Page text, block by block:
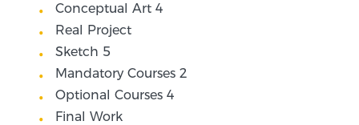
Conceptual Art 4
Real Project
Sketch 5
Mandatory Courses 2
Optional Courses 4
Final Work